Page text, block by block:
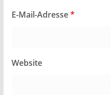
E-Mail-Adresse*
Website